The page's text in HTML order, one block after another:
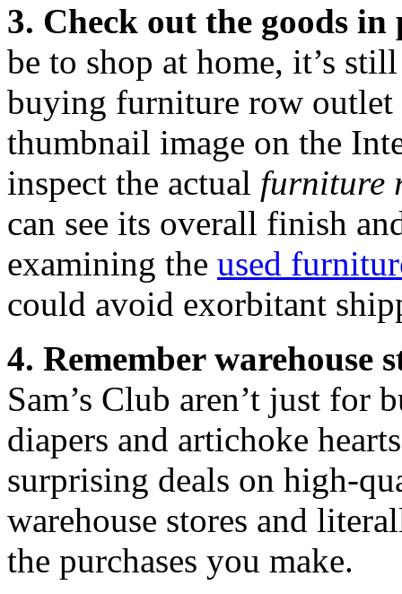
3. Check out the goods in
be to shop at home, it’s
buying furniture row outlet
thumbnail image on the
inspect the actual furniture
can see its overall finish
examining the used
could avoid exorbitant
4. Remember warehouse
Sam’s Club aren’t just for
diapers and artichoke
surprising deals on high-
warehouse stores and
the purchases you make.